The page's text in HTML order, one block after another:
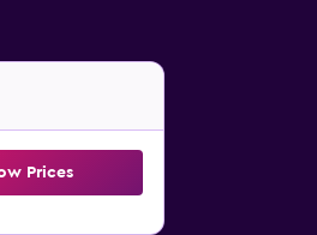
Prices